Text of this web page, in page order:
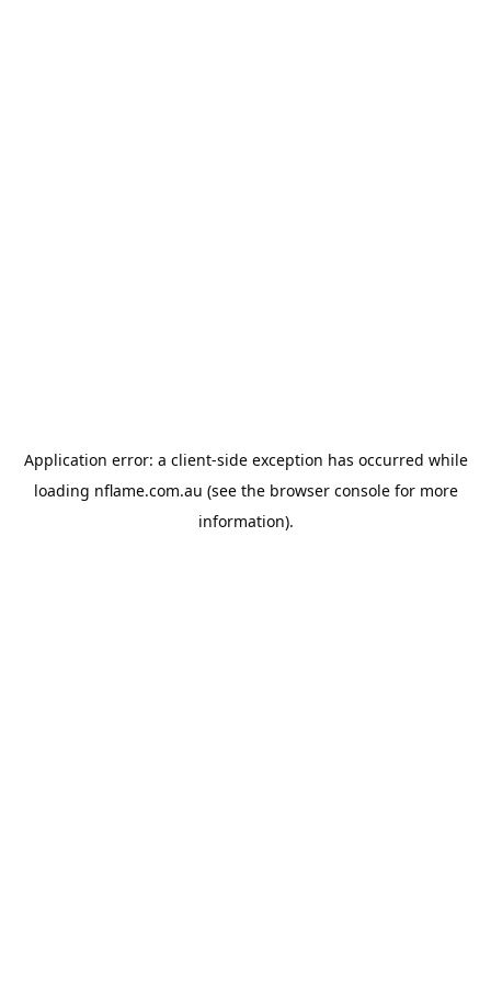
Application error: a client-side exception has occurred while
loading nflame.com.au (see the browser consolefor more
information).